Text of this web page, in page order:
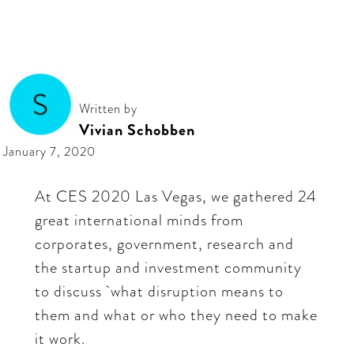
Written by
Vivian Schobben
January 7, 2020
At CES 2020 Las Vegas, we gathered 24
great international minds from
corporates, government, research and
the startup and investment community
to discuss what disruption means to
them and what or who they need to make
it work.